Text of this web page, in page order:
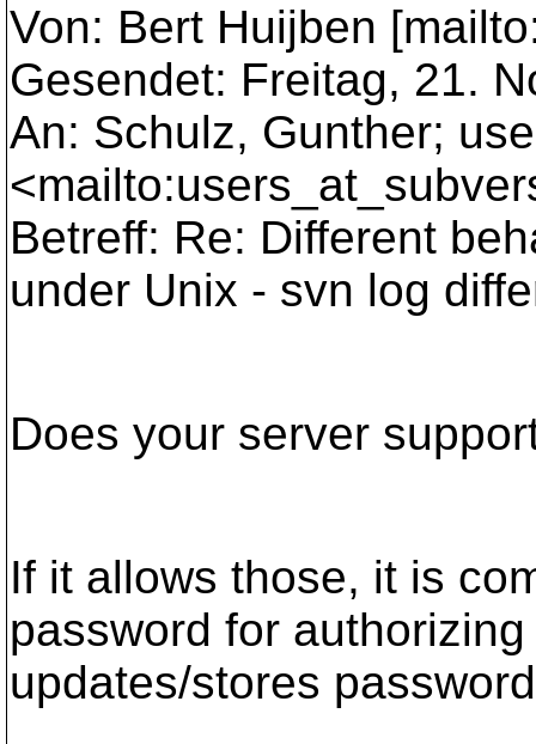
Von: Bert Huijben
Gesendet: Freitag, 21.
An: Schulz, Gunther;
Betreff: Re: Different
under Unix - svn log
Does your server
If it allows those, it is
password for
updates/stores